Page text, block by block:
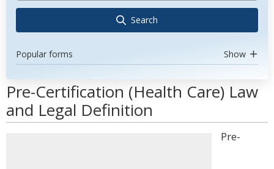
Search
Popular forms Show
Pre-Certification (Health Care) Law
and Legal Definition
Pre-